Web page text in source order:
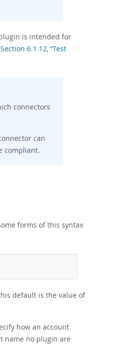
is intended for
Section 6.1.12, “Test
connectors
can
compliant.
forms of this syntax
default is the value of
how an account
name no plugin are